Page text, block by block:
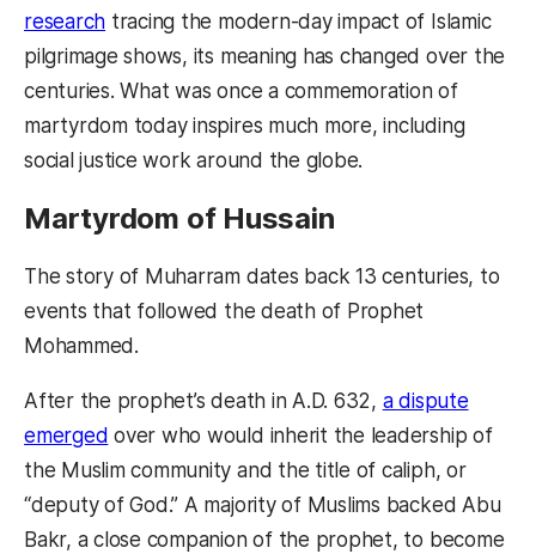
research tracing the modern-day impact of Islamic
pilgrimage shows, its meaning has changed over the
centuries. What was once a commemoration of
martyrdom today inspires much more, including
social justice work around the globe.
Martyrdom of Hussain
The story of Muharram dates back 13 centuries, to
events that followed the death of Prophet
Mohammed.
After the prophet’s death in A.D. 632, a dispute
emerged over who would inherit the leadership of
the Muslim community and the title of caliph, or
“deputy of God.” A majority of Muslims backed Abu
Bakr, a close companion of the prophet, to become